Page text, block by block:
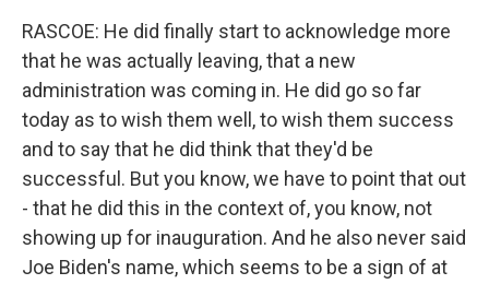
RASCOE: He did finally start to acknowledge more
that he was actually leaving, that a new
administration was coming in. He did go so far
today as to wish them well, to wish them success
and to say that he did think that they'd be
successful. But you know, we have to point that out
- that he did this in the context of, you know, not
showing up for inauguration. And he also never said
Joe Biden's name, which seems to be a sign of at